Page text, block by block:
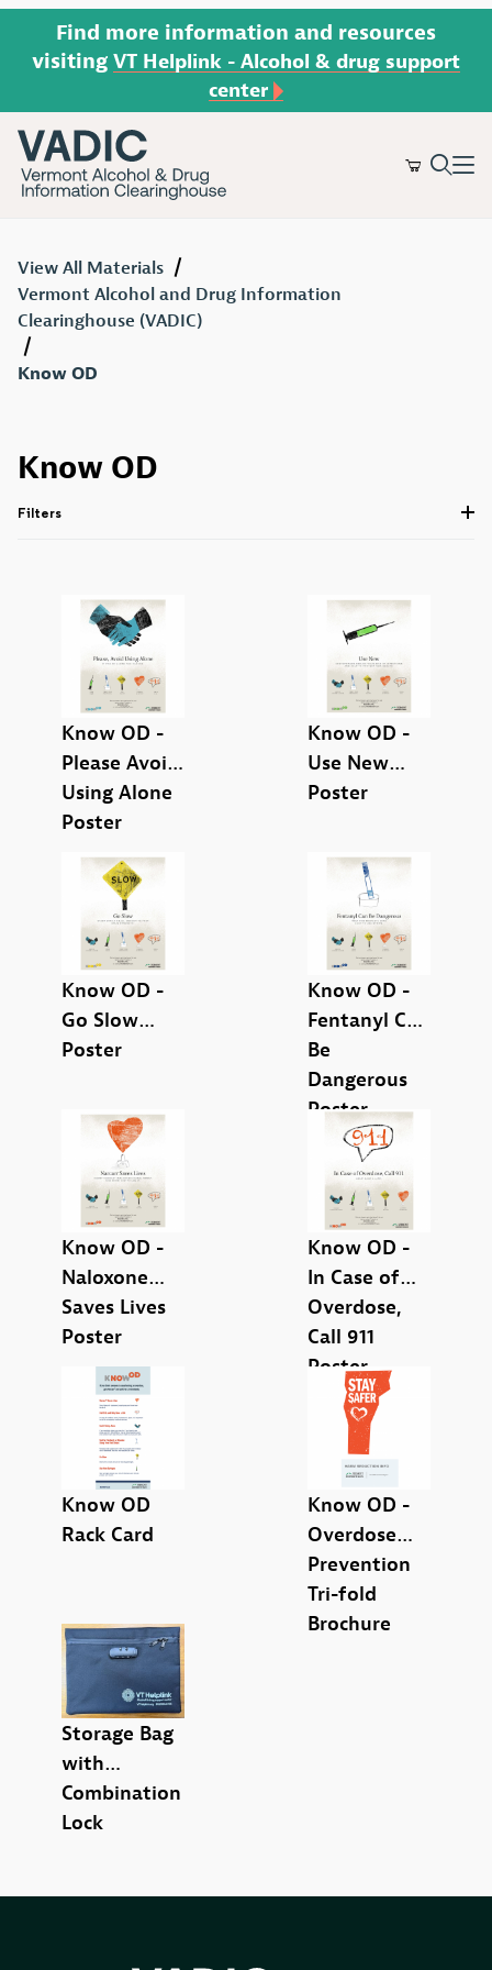
Find more information and resources
visiting VT Helplink - Alcohol & drug support
center
Product Search
View All Materials
Vermont Alcohol and Drug Information
Clearinghouse (VADIC)
Know OD
Know OD
Filters
English (9)
Know OD (8)
Safe Storage (1)
Parents or caretakers (1)
People who use drugs (9)
Brochure (1)
Card (1)
Overdose Prevention Supplies (1)
Poster (6)
Know OD -
Please Avoid
Using Alone
Poster
Know OD -
Use New
Poster
Know OD -
Go Slow
Poster
Know OD -
Fentanyl Can
Be
Dangerous
Poster
Know OD -
Naloxone
Saves Lives
Poster
Know OD -
In Case of
Overdose,
Call 911
Poster
Know OD
Rack Card
Know OD -
Overdose
Prevention
Tri-fold
Brochure
Storage Bag
with
Combination
Lock